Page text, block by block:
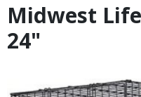
Midwest
24"